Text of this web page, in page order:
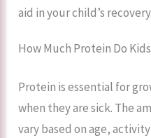
aid in your child’s recovery.
How Much Protein Do
Protein is essential for
when they are sick. The
vary based on age,